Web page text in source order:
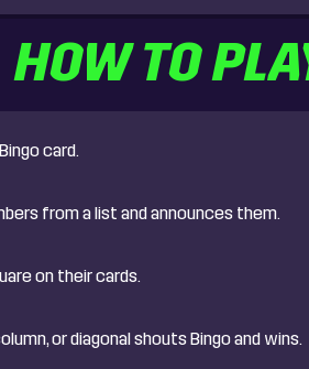
HOW TO
card.
from a list and announces them.
on their cards.
or diagonal shouts Bingo and wins.